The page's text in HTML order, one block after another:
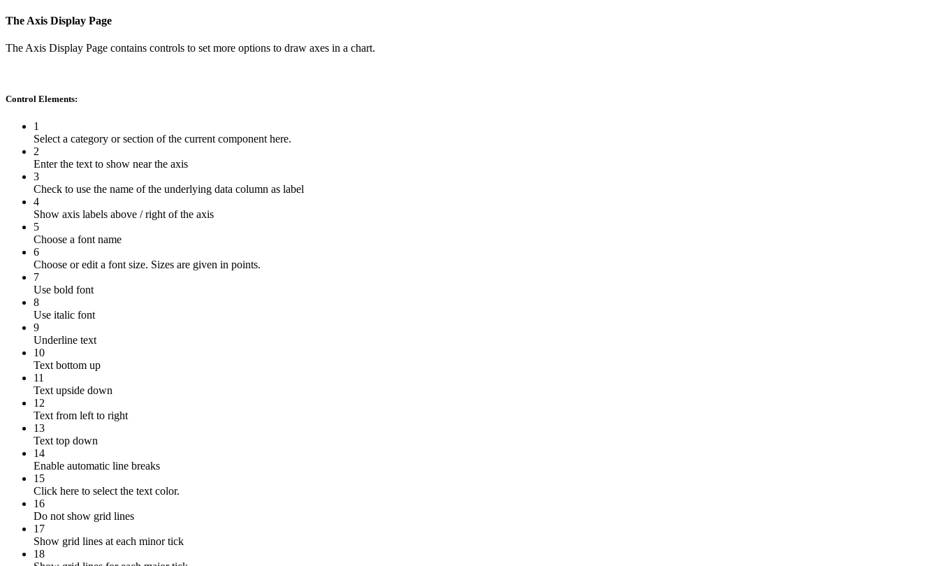
The Axis Display Page
The Axis Display Page contains controls to set more options to draw axes in a chart.
Control Elements:
1
Select a category or section of the current component here.
2
Enter the text to show near the axis
3
Check to use the name of the underlying data column as label
4
Show axis labels above / right of the axis
5
Choose a font name
6
Choose or edit a font size. Sizes are given in points.
7
Use bold font
8
Use italic font
9
Underline text
10
Text bottom up
11
Text upside down
12
Text from left to right
13
Text top down
14
Enable automatic line breaks
15
Click here to select the text color.
16
Do not show grid lines
17
Show grid lines at each minor tick
18